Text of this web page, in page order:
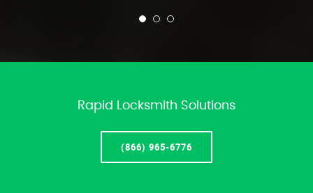
Rapid Locksmith Solutions
(866) 965-6776